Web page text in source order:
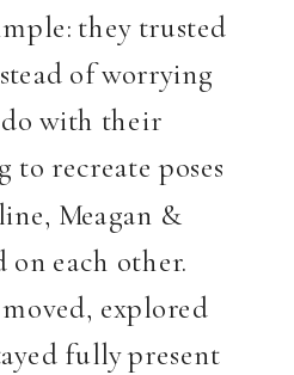
they trusted
of worrying
with their
to recreate poses
Meagan &
on each other.
explored
fully present